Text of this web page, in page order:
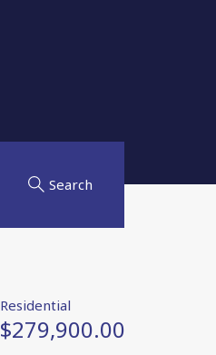
Search
Residential
$279,900.00